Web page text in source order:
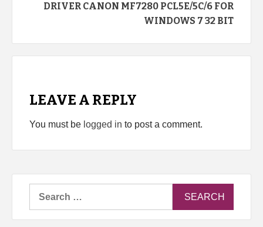
DRIVER CANON MF7280 PCL5E/5C/6 FOR
WINDOWS 7 32 BIT
LEAVE A REPLY
You must be logged in to post a comment.